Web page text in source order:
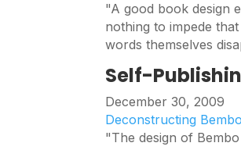
"A good book design
nothing to impede
words themselves
Self-
December 30, 2009
Deconstructing
"The design of